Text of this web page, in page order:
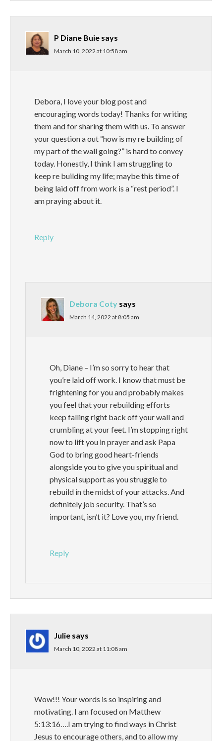
P Diane Buie says
March 10, 2022 at 10:58 am
Debora, I love your blog post and
encouraging words today! Thanks for writing
them and for sharing them with us. To answer
your question a out “how is my re building of
my part of the wall going?” is hard to convey
today. Honestly, I think I am struggling to
keep re building my life; maybe this time of
being laid off from work is a “rest period”. I
am praying about it.
Reply
Debora Coty says
March 14, 2022 at 8:05 am
Oh, Diane – I’m so sorry to hear that
you’re laid off work. I know that must be
frightening for you and probably makes
you feel that your rebuilding efforts
keep falling right back off your wall and
crumbling at your feet. I’m stopping right
now to lift you in prayer and ask Papa
God to bring good heart-friends
alongside you to give you spiritual and
physical support as you struggle to
rebuild in the midst of your attacks. And
definitely job security. That’s so
important, isn’t it? Love you, my friend.
Reply
Julie says
March 10, 2022 at 11:08 am
Wow!!! Your words is so inspiring and
motivating. I am focused on Matthew
5:13:16….I am trying to find ways in Christ
Jesus to encourage others, and to allow my